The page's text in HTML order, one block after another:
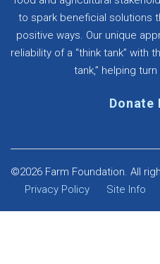
to spark beneficial solutions
positive ways. Our unique
reliability of a “think tank” with
tank,” helping
Donate
©2026 Farm Foundation. All
Privacy Policy
Site Info